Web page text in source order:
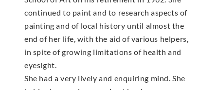
continued to paint and to research aspects of
painting and of local history until almost the
end of her life, with the aid of various helpers,
in spite of growing limitations of health and
eyesight.
She had a very lively and enquiring mind. She